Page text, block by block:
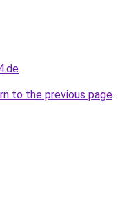
.
to the previous page.